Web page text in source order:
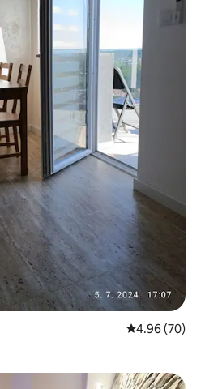
4.96 out of 5
4.96 (70)